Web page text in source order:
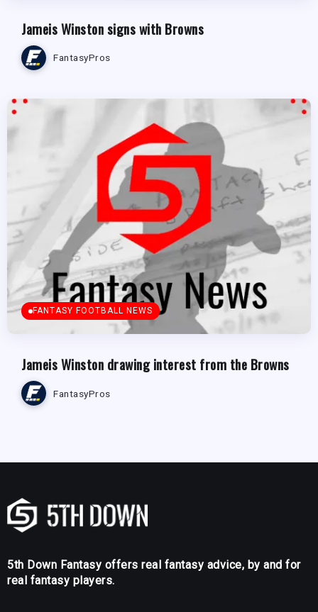
Jameis Winston signs with Browns
FantasyPros
FANTASY FOOTBALL NEWS
Jameis Winston drawing interest from the Browns
FantasyPros
5th Down Fantasy offers real fantasy advice, by and for
real fantasy players.